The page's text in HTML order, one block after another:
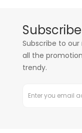
Subscribe to
all the
trendy.